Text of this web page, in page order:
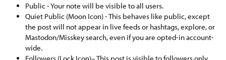
Public - Your note will be visible to all users.
Quiet Public (Moon Icon) - This behaves like public, except
the post will not appear in live feeds or hashtags, explore, or
Mastodon/Misskey search, even if you are opted-in account-
wide.
Followers (Lock Icon)– This post is visible to followers only.